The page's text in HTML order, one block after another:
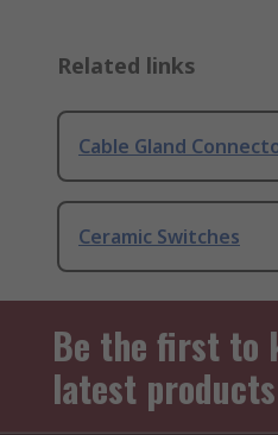
Related links
Cable Gland
Ceramic Switches
Be the first to
latest